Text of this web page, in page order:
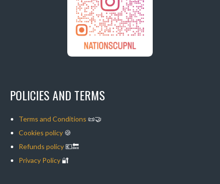
POLICIES AND TERMS
Terms and Conditions 📜🤝
Cookies policy🍪
Refunds policy💶🔙
Privacy Policy🔐